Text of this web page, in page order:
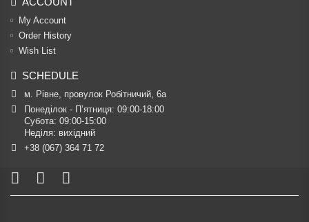
My Account
Order History
Wish List
SCHEDULE
м. Рівне, провулок Робітничий, 6а
Понеділок - П’ятниця: 09:00-18:00
Субота: 09:00-15:00
Неділя: вихідний
+38 (067) 364 71 72